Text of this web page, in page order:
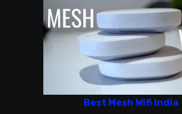
Best Mesh Wifi India